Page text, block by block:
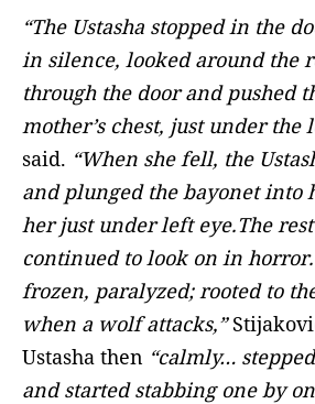
“The Ustasha stopped in the
in silence, looked around the
through the door and pushed
mother’s chest, just under the
said. “When she fell, the
and plunged the bayonet into
her just under left eye.The
continued to look on in
frozen, paralyzed; rooted to
when a wolf attacks,”
Ustasha then “calmly…
and started stabbing one by